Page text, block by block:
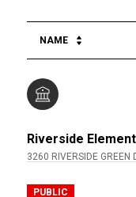
NAME
Riverside
3260 RIVERSIDE GREEN
PUBLIC